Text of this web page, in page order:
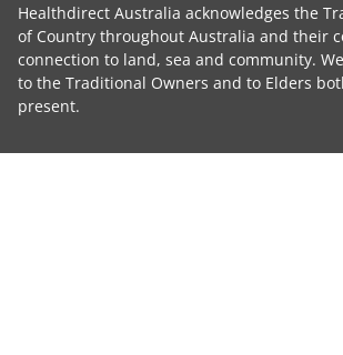
Healthdirect Australia acknowledges the
of Country throughout Australia and their
connection to land, sea and community.
to the Traditional Owners and to Elders
present.